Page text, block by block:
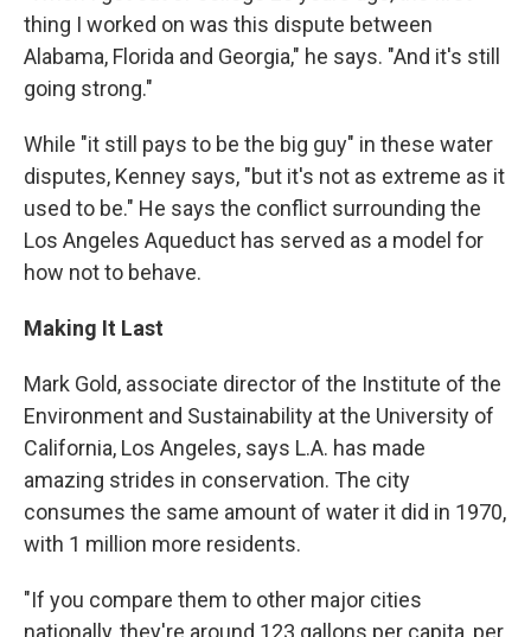
thing I worked on was this dispute between
Alabama, Florida and Georgia," he says. "And it's still
going strong."
While "it still pays to be the big guy" in these water
disputes, Kenney says, "but it's not as extreme as it
used to be." He says the conflict surrounding the
Los Angeles Aqueduct has served as a model for
how not to behave.
Making It Last
Mark Gold, associate director of the Institute of the
Environment and Sustainability at the University of
California, Los Angeles, says L.A. has made
amazing strides in conservation. The city
consumes the same amount of water it did in 1970,
with 1 million more residents.
"If you compare them to other major cities
nationally, they're around 123 gallons per capita, per